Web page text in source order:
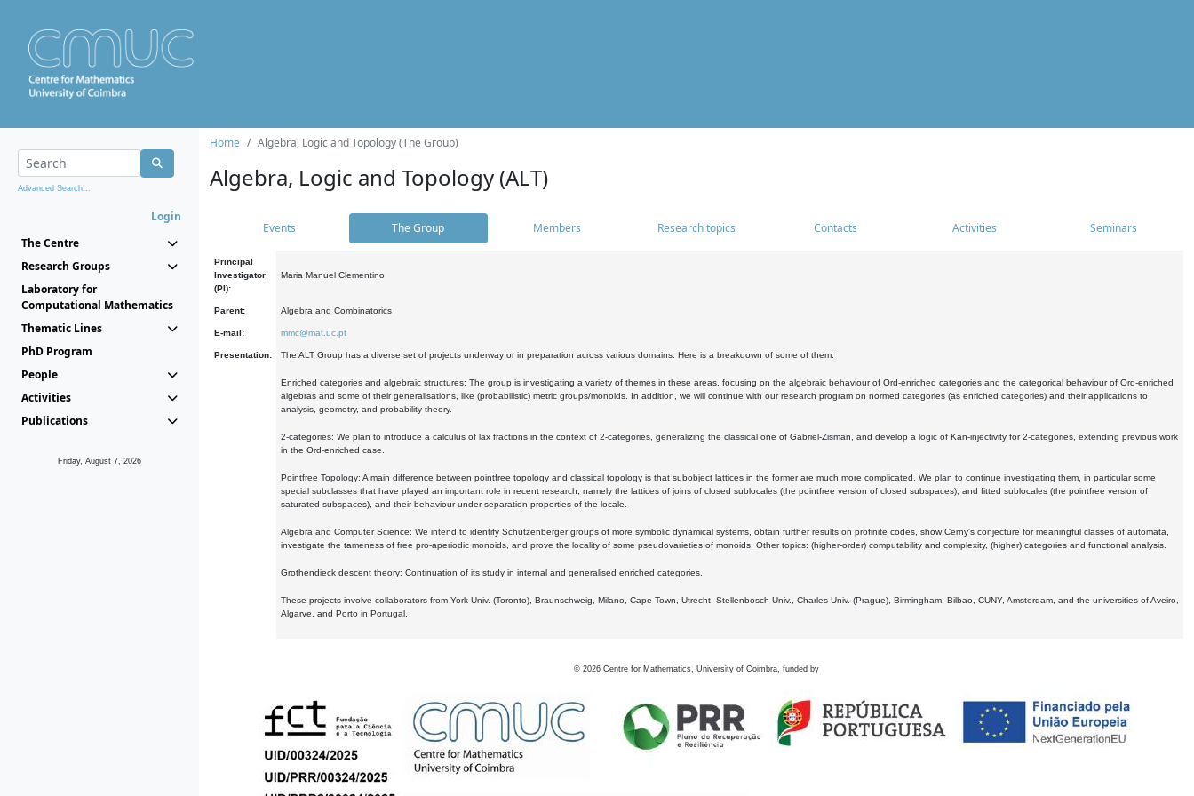
Advanced Search...
Login
The Centre
Research Groups
Laboratory for
Computational Mathematics
Thematic Lines
PhD Program
People
Activities
Publications
Friday, August 7, 2026
Home Algebra, Logic and Topology (The Group)
Algebra, Logic and Topology (ALT)
Events The Group Members Research topics Contacts Activities Seminars
Principal
Investigator
(PI):
Maria Manuel Clementino
Parent: Algebra and Combinatorics
E-mail: mmc@mat.uc.pt
Presentation: The ALT Group has a diverse set of projects underway or in preparation across various domains. Here is a breakdown of some of them:
Enriched categories and algebraic structures: The group is investigating a variety of themes in these areas, focusing on the algebraic behaviour of Ord-enriched categories and the categorical behaviour of Ord-enriched
algebras and some of their generalisations, like (probabilistic) metric groups/monoids. In addition, we will continue with our research program on normed categories (as enriched categories) and their applications to
analysis, geometry, and probability theory.
2-categories: We plan to introduce a calculus of lax fractions in the context of 2-categories, generalizing the classical one of Gabriel-Zisman, and develop a logic of Kan-injectivity for 2-categories, extending previous work
in the Ord-enriched case.
Pointfree Topology: A main difference between pointfree topology and classical topology is that subobject lattices in the former are much more complicated. We plan to continue investigating them, in particular some
special subclasses that have played an important role in recent research, namely the lattices of joins of closed sublocales (the pointfree version of closed subspaces), and fitted sublocales (the pointfree version of
saturated subspaces), and their behaviour under separation properties of the locale.
Algebra and Computer Science: We intend to identify Schutzenberger groups of more symbolic dynamical systems, obtain further results on profinite codes, show Cerny's conjecture for meaningful classes of automata,
investigate the tameness of free pro-aperiodic monoids, and prove the locality of some pseudovarieties of monoids. Other topics: (higher-order) computability and complexity, (higher) categories and functional analysis.
Grothendieck descent theory: Continuation of its study in internal and generalised enriched categories.
These projects involve collaborators from York Univ. (Toronto), Braunschweig, Milano, Cape Town, Utrecht, Stellenbosch Univ., Charles Univ. (Prague), Birmingham, Bilbao, CUNY, Amsterdam, and the universities of Aveiro,
Algarve, and Porto in Portugal.
© 2026 Centre for Mathematics, University of Coimbra, funded by